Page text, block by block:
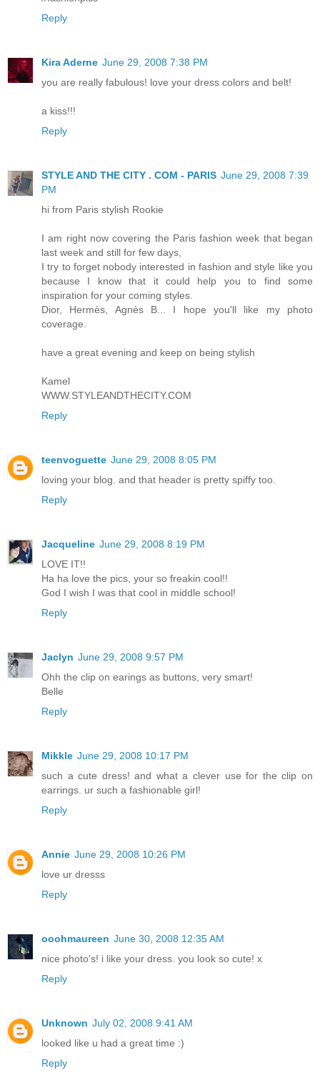
Reply
Kira Aderne June 29, 2008 7:38 PM
you are really fabulous! love your dress colors and belt!
a kiss!!!
Reply
STYLE AND THE CITY . COM - PARIS June 29, 2008 7:39
PM
hi from Paris stylish Rookie
I am right now covering the Paris fashion week that began
last week and still for few days,
I try to forget nobody interested in fashion and style like you
because I know that it could help you to find some
inspiration for your coming styles.
Dior, Hermès, Agnès B... I hope you'll like my photo
coverage.
have a great evening and keep on being stylish
Kamel
WWW.STYLEANDTHECITY.COM
Reply
teenvoguette June 29, 2008 8:05 PM
loving your blog. and that header is pretty spiffy too.
Reply
Jacqueline June 29, 2008 8:19 PM
LOVE IT!!
Ha ha love the pics, your so freakin cool!!
God I wish I was that cool in middle school!
Reply
Jaclyn June 29, 2008 9:57 PM
Ohh the clip on earings as buttons, very smart!
Belle
Reply
Mikkle June 29, 2008 10:17 PM
such a cute dress! and what a clever use for the clip on
earrings. ur such a fashionable girl!
Reply
Annie June 29, 2008 10:26 PM
love ur dresss
Reply
ooohmaureen June 30, 2008 12:35 AM
nice photo's! i like your dress. you look so cute! x
Reply
Unknown July 02, 2008 9:41 AM
looked like u had a great time :)
Reply